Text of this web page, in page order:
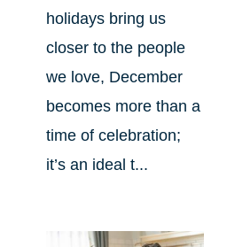
holidays bring us
closer to the people
we love, December
becomes more than a
time of celebration;
it’s an ideal t...